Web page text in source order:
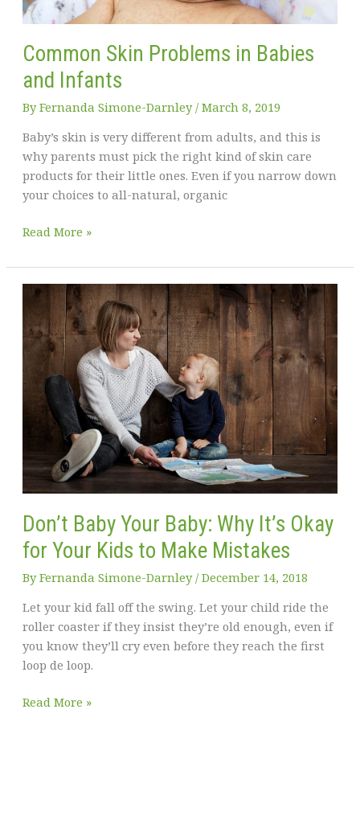
Common Skin Problems in Babies
and Infants
ByFernanda Simone-Darnley / March 8, 2019
Baby’s skin is very different from adults, and this is
why parents must pick the right kind of skin care
products for their little ones. Even if you narrow down
your choices to all-natural, organic
Common
Problems
in
Babies
and
Infants
Read More »
Don’t Baby Your Baby: Why It’s Okay
for Your Kids to Make Mistakes
ByFernanda Simone-Darnley / December 14, 2018
Let your kid fall off the swing. Let your child ride the
roller coaster if they insist they’re old enough, even if
you know they’ll cry even before they reach the first
loop de loop.
Don’t
Read More »